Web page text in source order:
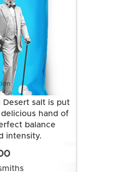
Desert salt is put
hand of
balance
intensity.
vegetarian and
free.